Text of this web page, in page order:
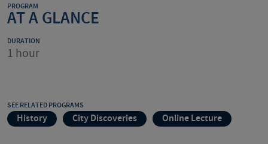
PROGRAM
AT A GLANCE
DURATION
1 hour
SEE RELATED PROGRAMS
History City Discoveries Online Lecture